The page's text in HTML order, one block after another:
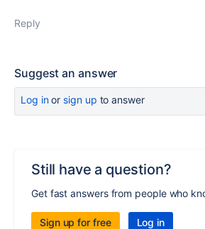
Reply
Suggest an answer
Log inor sign up to answer
Still have a question?
Get fast answers from people who
Sign up for free Log in